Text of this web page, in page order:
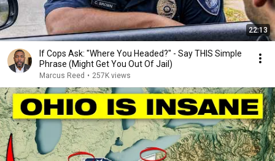
22:13
If Cops Ask: "Where You Headed?" - Say THIS Simple
Phrase (Might Get You Out Of Jail)
Marcus Reed • 257K views